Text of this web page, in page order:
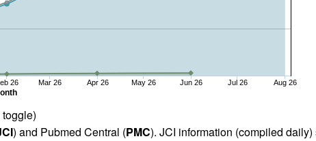
26 Mar 26 Apr 26 May 26 Jun 26 Jul 26 Aug 26
) and Pubmed Central (PMC). JCI information (compiled